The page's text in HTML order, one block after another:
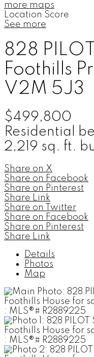
more maps
Location Score
See more
828 PILOT
Foothills
V2M 5J3
$499,800
Residential
2,219 sq. ft.
Share on X
Share on Facebook
Share on Pinterest
Share Link
Share on Twitter
Share on Facebook
Share on Pinterest
Share Link
Details
Photos
Map